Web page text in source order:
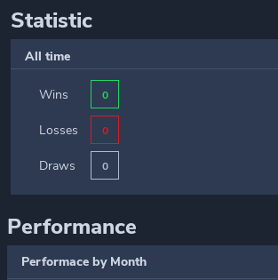
Statistic
All time
Wins 0
Losses 0
Draws 0
Performance
Performace by Month